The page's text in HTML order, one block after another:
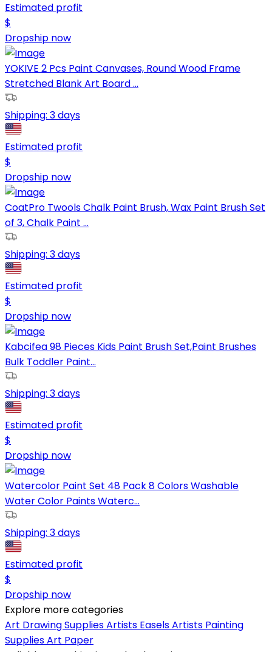
Estimated profit
$
Dropship now
YOKIVE 2 Pcs Paint Canvases, Round Wood Frame
Stretched Blank Art Board ...
Shipping: 3 days
Estimated profit
$
Dropship now
CoatPro Twools Chalk Paint Brush, Wax Paint Brush Set
of 3, Chalk Paint ...
Shipping: 3 days
Estimated profit
$
Dropship now
Kabcifea 98 Pieces Kids Paint Brush Set,Paint Brushes
Bulk Toddler Paint...
Shipping: 3 days
Estimated profit
$
Dropship now
Watercolor Paint Set 48 Pack 8 Colors Washable
Water Color Paints Waterc...
Shipping: 3 days
Estimated profit
$
Dropship now
Explore more categories
Art Drawing SuppliesArtists EaselsArtists Painting
SuppliesArt Paper